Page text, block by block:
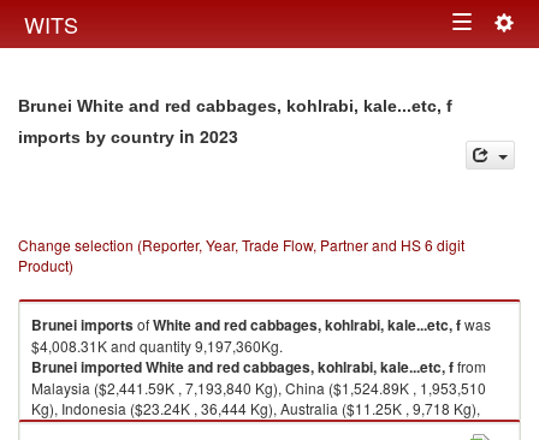
WITS Toggle
Brunei White and red cabbages, kohlrabi, kale...etc, f
imports by country in 2023
Change selection (Reporter, Year, Trade Flow, Partner and HS 6 digit
Product)
BruneiimportsofWhite and red cabbages, kohlrabi, kale...etc, fwas
$4,008.31K and quantity 9,197,360Kg.
BruneiimportedWhite and red cabbages, kohlrabi, kale...etc, ffrom
Malaysia ($2,441.59K , 7,193,840 Kg), China ($1,524.89K , 1,953,510
Kg), Indonesia ($23.24K , 36,444 Kg), Australia ($11.25K , 9,718 Kg),
Thailand ($4.22K , 1,720 Kg).